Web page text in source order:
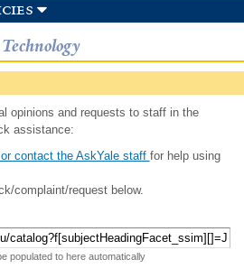
opinions and requests to staff in the
assistance:
contact the AskYale staff for help using
complaint/request below.
populated to here automatically